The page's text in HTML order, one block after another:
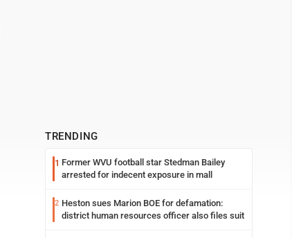
TRENDING
1 Former WVU football star Stedman Bailey
arrested for indecent exposure in mall
2 Heston sues Marion BOE for defamation:
district human resources officer also files suit